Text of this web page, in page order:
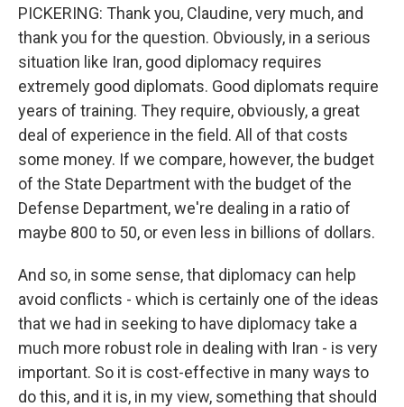
PICKERING: Thank you, Claudine, very much, and
thank you for the question. Obviously, in a serious
situation like Iran, good diplomacy requires
extremely good diplomats. Good diplomats require
years of training. They require, obviously, a great
deal of experience in the field. All of that costs
some money. If we compare, however, the budget
of the State Department with the budget of the
Defense Department, we're dealing in a ratio of
maybe 800 to 50, or even less in billions of dollars.
And so, in some sense, that diplomacy can help
avoid conflicts - which is certainly one of the ideas
that we had in seeking to have diplomacy take a
much more robust role in dealing with Iran - is very
important. So it is cost-effective in many ways to
do this, and it is, in my view, something that should